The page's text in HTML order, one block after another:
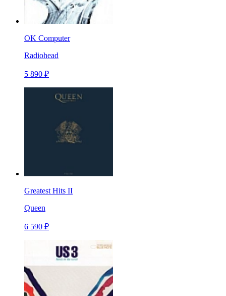
OK Computer
Radiohead
5 890 ₽
Greatest Hits II
Queen
6 590 ₽